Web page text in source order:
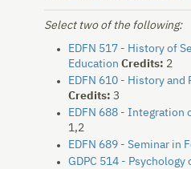
Select two of the following:
EDFN 517 - History of
Education Credits: 2
EDFN 610 - History
Credits: 3
EDFN 688 - Integration
1,2
EDFN 689 - Seminar in
GDPC 514 - Psychology